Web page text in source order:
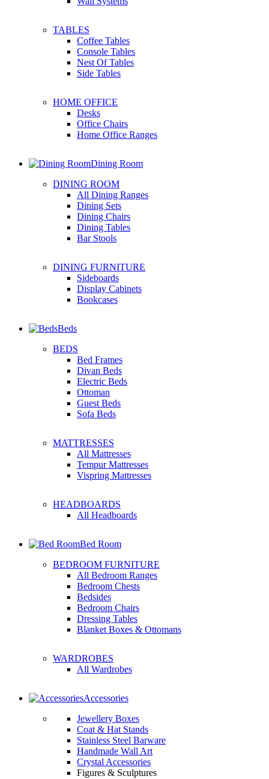
TABLES
Coffee Tables
Console Tables
Nest Of Tables
Side Tables
HOME OFFICE
Desks
Office Chairs
Home Office Ranges
Dining Room
DINING ROOM
All Dining Ranges
Dining Sets
Dining Chairs
Dining Tables
Bar Stools
DINING FURNITURE
Sideboards
Display Cabinets
Bookcases
Beds
BEDS
Bed Frames
Divan Beds
Electric Beds
Ottoman
Guest Beds
Sofa Beds
MATTRESSES
All Mattresses
Tempur Mattresses
Vispring Mattresses
HEADBOARDS
All Headboards
Bed Room
BEDROOM FURNITURE
All Bedroom Ranges
Bedroom Chests
Bedsides
Bedroom Chairs
Dressing Tables
Blanket Boxes & Ottomans
WARDROBES
All Wardrobes
Accessories
Jewellery Boxes
Coat & Hat Stands
Stainless Steel Barware
Handmade Wall Art
Crystal Accessories
Figures & Sculptures